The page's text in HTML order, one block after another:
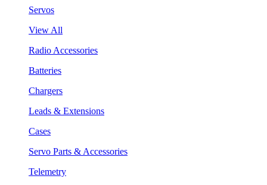
Servos
View All
Radio Accessories
Batteries
Chargers
Leads & Extensions
Cases
Servo Parts & Accessories
Telemetry